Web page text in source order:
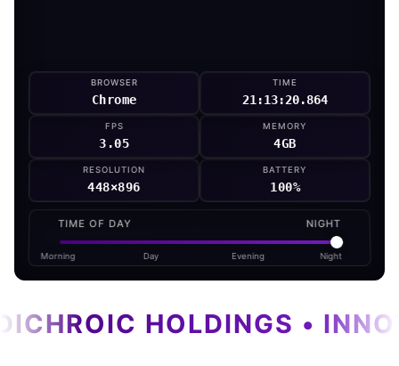
BROWSER
Chrome
TIME
21:13:21.946
FPS
2.61
MEMORY
4GB
RESOLUTION
448×896
BATTERY
100%
TIME OF DAY NIGHT
Morning Day Evening Night
HOLDINGS •